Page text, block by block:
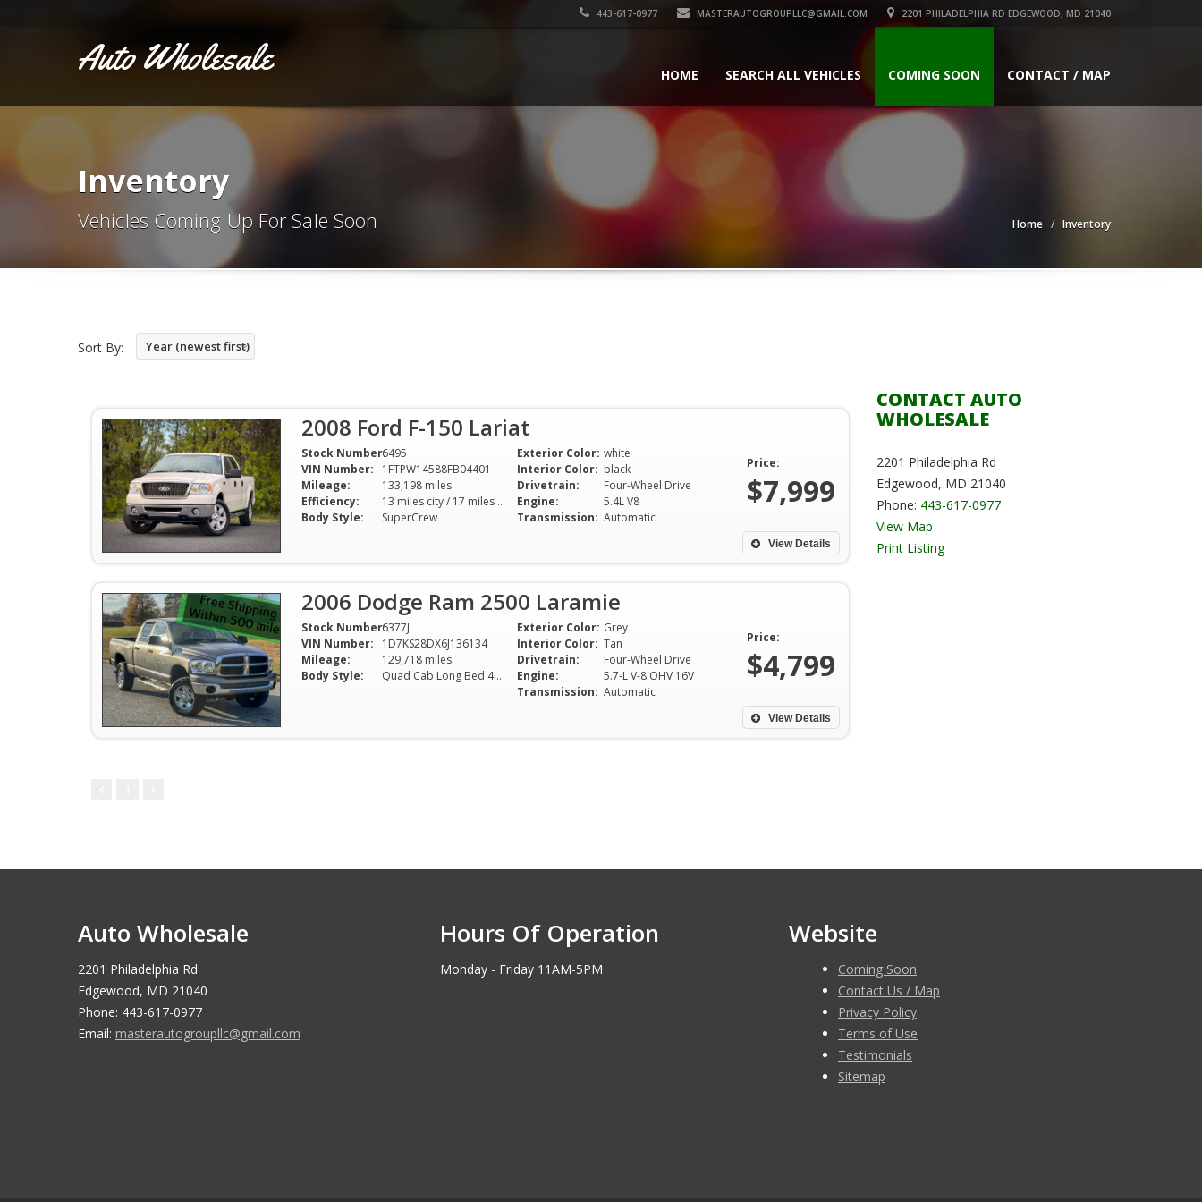
443-617-0977 MASTERAUTOGROUPLLC@GMAIL.COM 2201 PHILADELPHIA RD EDGEWOOD, MD 21040
Auto Wholesale HOME SEARCH ALL VEHICLES COMING SOON CONTACT / MAP
Inventory
Vehicles Coming Up For Sale Soon Home Inventory
Sort By: Year (newest first)
2008 Ford F-150 Lariat
Stock Number:6495
VIN Number:
1FTPW14588FB04401
Mileage:
133,198 miles
Efficiency:
13 miles city / 17 miles hwy
Body Style:
SuperCrew
Exterior Color: white
Interior Color: black
Drivetrain:
Four-Wheel Drive
Engine:
5.4L V8
Transmission: Automatic
Price:
$7,999
View Details
2006 Dodge Ram 2500 Laramie
Stock Number:6377J
VIN Number:
1D7KS28DX6J136134
Mileage:
129,718 miles
Body Style:
Quad Cab Long Bed 4WD 5-Speed Automatic
Exterior Color: Grey
Interior Color: Tan
Drivetrain:
Four-Wheel Drive
Engine:
5.7-L V-8 OHV 16V
Transmission: Automatic
Price:
$4,799
View Details
CONTACT AUTO
WHOLESALE
2201 Philadelphia Rd
Edgewood, MD 21040
Phone: 443-617-0977
View Map
Print Listing
Auto Wholesale
2201 Philadelphia Rd
Edgewood, MD 21040
Phone: 443-617-0977
Email: masterautogroupllc@gmail.com
Hours Of Operation
Monday - Friday 11AM-5PM
Website
Coming Soon
Contact Us / Map
Privacy Policy
Terms of Use
Testimonials
Sitemap